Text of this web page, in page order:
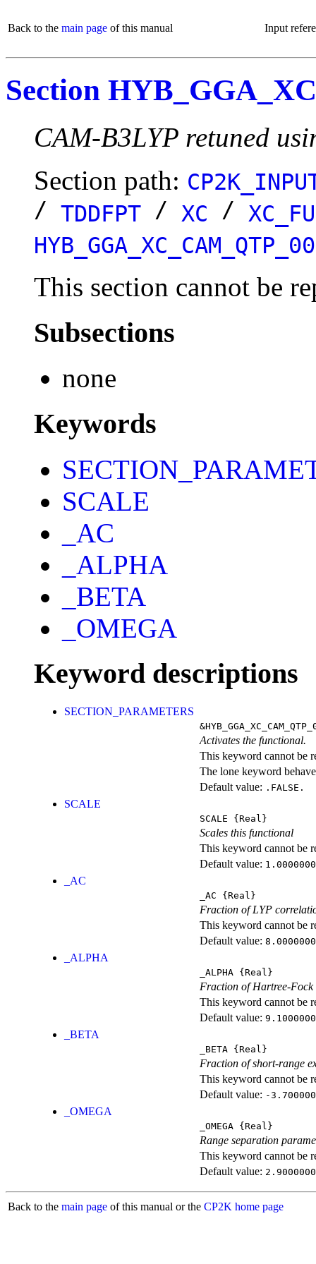
Back to the main page of this manual Input
Section
CAM-B3LYP retuned
Section path:
/ TDDFPT / XC /
HYB_GGA_XC_CAM_QTP_00
This section cannot be
Subsections
none
Keywords
SCALE
_AC
_ALPHA
_BETA
_OMEGA
Keyword descriptions
SECTION_PARAMETERS
Activates the functional.
This keyword cannot be
The lone keyword
Default value: .FALSE.
SCALE
SCALE {Real}
Scales this functional
This keyword cannot be
Default value:
_AC
_AC {Real}
Fraction of LYP
This keyword cannot be
Default value:
_ALPHA
_ALPHA {Real}
Fraction of Hartree-Fock
This keyword cannot be
Default value:
_BETA
_BETA {Real}
Fraction of short-range
This keyword cannot be
Default value: -
_OMEGA
_OMEGA {Real}
Range separation
This keyword cannot be
Default value:
Back to the main page of this manual or the CP2K home page